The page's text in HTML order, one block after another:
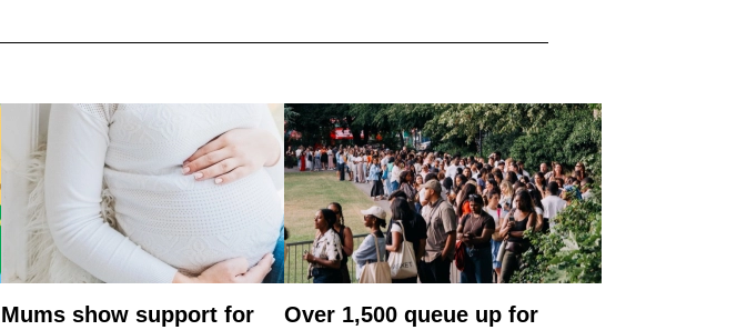
Mums show support for
Over 1,500 queue up for